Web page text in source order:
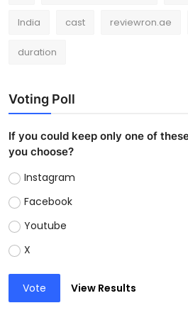
India cast reviewron.ae
duration
Voting Poll
If you could keep only one of
you choose?
Instagram
Facebook
Youtube
X
Vote View Results